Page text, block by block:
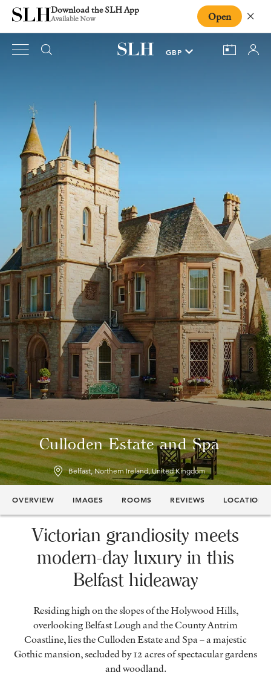
Download the SLH App
Available Now Open
Culloden Estate and Spa
Belfast, Northern Ireland, United Kingdom
OVERVIEW IMAGES ROOMS REVIEWS LOCATION
Victorian grandiosity meets
modern-day luxury in this
Belfast hideaway
Residing high on the slopes of the Holywood Hills,
overlooking Belfast Lough and the County Antrim
Coastline, lies the Culloden Estate and Spa – a majestic
Gothic mansion, secluded by 12 acres of spectacular gardens
and woodland.